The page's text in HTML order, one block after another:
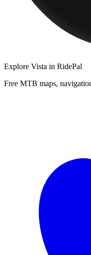
Explore Vista in RidePal
Free MTB maps,